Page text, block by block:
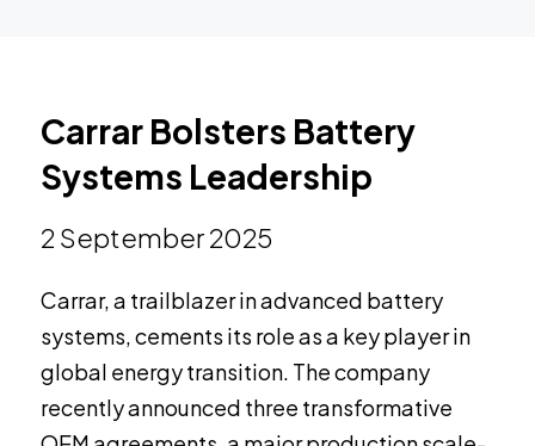
Carrar Bolsters Battery
Systems Leadership
2 September 2025
Carrar, a trailblazer in advanced battery
systems, cements its role as a key player in
global energy transition. The company
recently announced three transformative